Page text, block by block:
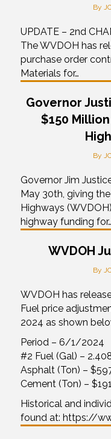
By
UPDATE – 2nd
The WVDOH has
purchase order
Materials for…
Governor
$150
By
Governor Jim
May 30th, giving
Highways
highway funding for…
WVDOH
By
WVDOH has
Fuel price
2024 as shown
Period – 6/1/2024
#2 Fuel (Gal) –
Asphalt (Ton) –
Cement (Ton) –
Historical and
found at: https://